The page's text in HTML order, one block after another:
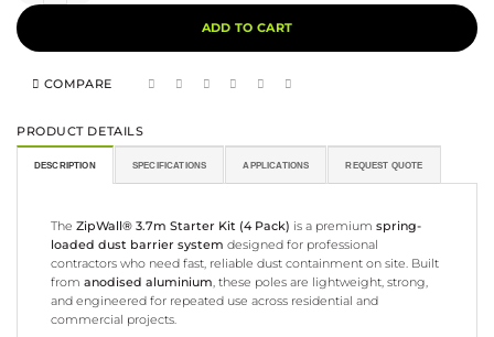
ADD TO CART
COMPARE
PRODUCT DETAILS
DESCRIPTION SPECIFICATIONS APPLICATIONS REQUEST QUOTE
The ZipWall® 3.7m Starter Kit (4 Pack) is a premium spring-
loaded dust barrier system designed for professional
contractors who need fast, reliable dust containment on site. Built
from anodised aluminium , these poles are lightweight, strong,
and engineered for repeated use across residential and
commercial projects.